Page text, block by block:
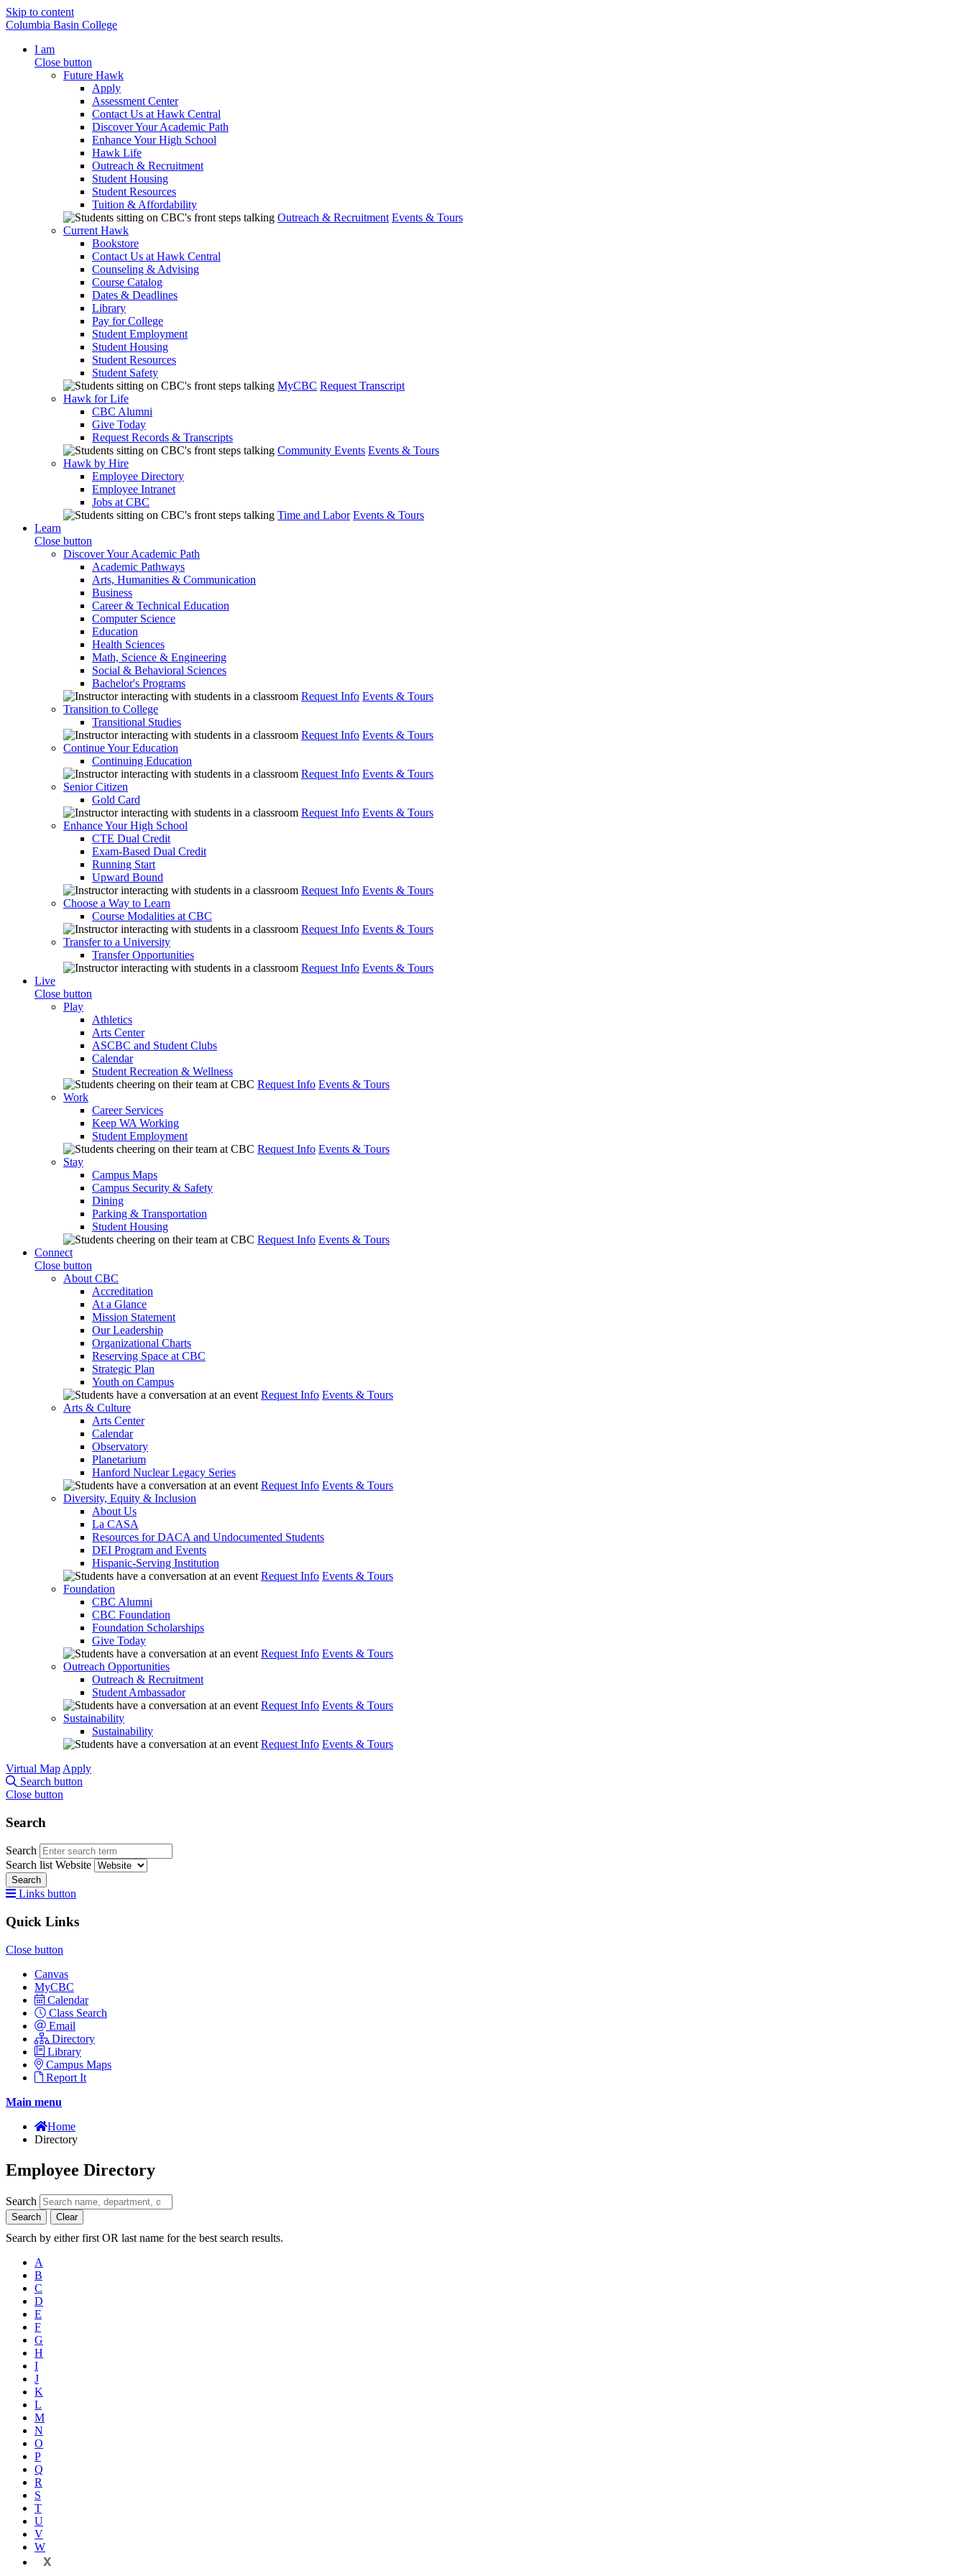
Skip to content
Columbia Basin College
I am
Close button
Future Hawk
Apply
Assessment Center
Contact Us at Hawk Central
Discover Your Academic Path
Enhance Your High School
Hawk Life
Outreach & Recruitment
Student Housing
Student Resources
Tuition & Affordability
Outreach & Recruitment Events & Tours
Current Hawk
Bookstore
Contact Us at Hawk Central
Counseling & Advising
Course Catalog
Dates & Deadlines
Library
Pay for College
Student Employment
Student Housing
Student Resources
Student Safety
MyCBC Request Transcript
Hawk for Life
CBC Alumni
Give Today
Request Records & Transcripts
Community Events Events & Tours
Hawk by Hire
Employee Directory
Employee Intranet
Jobs at CBC
Time and Labor Events & Tours
Learn
Close button
Discover Your Academic Path
Academic Pathways
Arts, Humanities & Communication
Business
Career & Technical Education
Computer Science
Education
Health Sciences
Math, Science & Engineering
Social & Behavioral Sciences
Bachelor's Programs
Request Info Events & Tours
Transition to College
Transitional Studies
Request Info Events & Tours
Continue Your Education
Continuing Education
Request Info Events & Tours
Senior Citizen
Gold Card
Request Info Events & Tours
Enhance Your High School
CTE Dual Credit
Exam-Based Dual Credit
Running Start
Upward Bound
Request Info Events & Tours
Choose a Way to Learn
Course Modalities at CBC
Request Info Events & Tours
Transfer to a University
Transfer Opportunities
Request Info Events & Tours
Live
Close button
Play
Athletics
Arts Center
ASCBC and Student Clubs
Calendar
Student Recreation & Wellness
Request Info Events & Tours
Work
Career Services
Keep WA Working
Student Employment
Request Info Events & Tours
Stay
Campus Maps
Campus Security & Safety
Dining
Parking & Transportation
Student Housing
Request Info Events & Tours
Connect
Close button
About CBC
Accreditation
At a Glance
Mission Statement
Our Leadership
Organizational Charts
Reserving Space at CBC
Strategic Plan
Youth on Campus
Request Info Events & Tours
Arts & Culture
Arts Center
Calendar
Observatory
Planetarium
Hanford Nuclear Legacy Series
Request Info Events & Tours
Diversity, Equity & Inclusion
About Us
La CASA
Resources for DACA and Undocumented Students
DEI Program and Events
Hispanic-Serving Institution
Request Info Events & Tours
Foundation
CBC Alumni
CBC Foundation
Foundation Scholarships
Give Today
Request Info Events & Tours
Outreach Opportunities
Outreach & Recruitment
Student Ambassador
Request Info Events & Tours
Sustainability
Sustainability
Request Info Events & Tours
Virtual Map Apply
Search button
Close button
Search
Search
Search list Website
Search
Links button
Quick Links
Close button
Canvas
MyCBC
Calendar
Class Search
Email
Directory
Library
Campus Maps
Report It
Main menu
Home
Directory
Employee Directory
Search
Search Clear
Search by either first OR last name for the best search results.
A
B
C
D
E
F
G
H
I
J
K
L
M
N
O
P
Q
R
S
T
U
V
W
X